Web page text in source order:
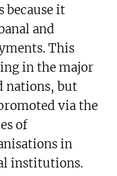
because it
and
This
in the major
nations, but
via the
of
in
institutions.